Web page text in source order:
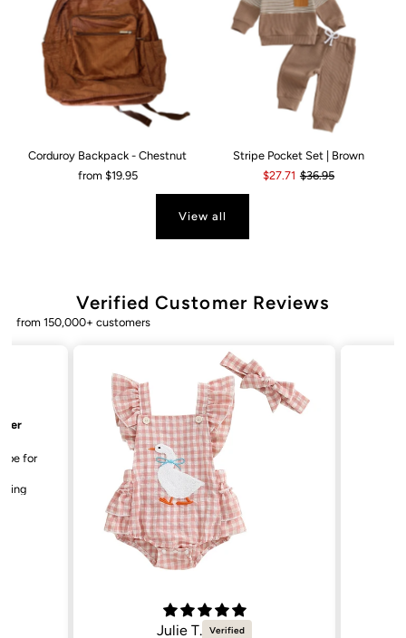
Corduroy Backpack - Chestnut
from $19.95
Stripe Pocket Set | Brown
$27.71 $36.95
View all
Verified Customer Reviews
from 150,000+ customers
Bailey. K.